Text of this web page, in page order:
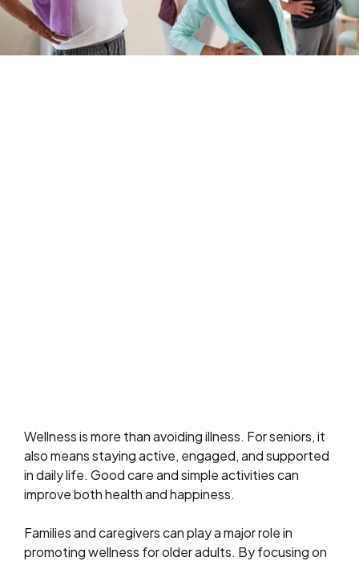
Wellness is more than avoiding illness. For seniors, it
also means staying active, engaged, and supported
in daily life. Good care and simple activities can
improve both health and happiness.
Families and caregivers can play a major role in
promoting wellness for older adults. By focusing on